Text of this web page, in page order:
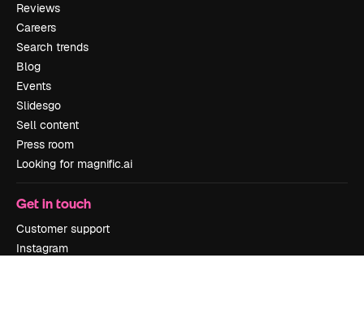
Reviews
Careers
Search trends
Blog
Events
Slidesgo
Sell content
Press room
Looking for magnific.ai
Get in touch
Customer support
Instagram